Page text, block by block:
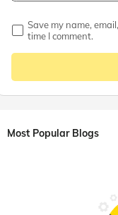
Save my name,
time I comment.
Most Popular Blogs